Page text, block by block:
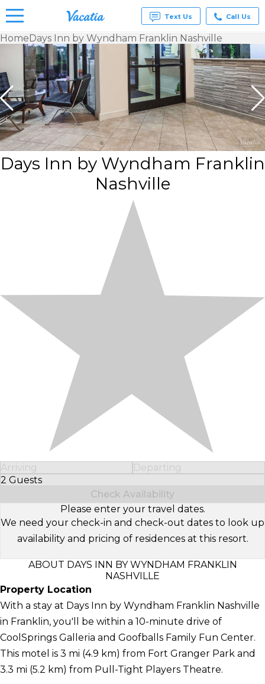
Vacation
Rentals -
Condos
& Suites
for Rent
at
Resorts |
Vacatia
Text Us Call Us
HomeDays Inn by Wyndham Franklin Nashville
Days Inn by Wyndham Franklin
Nashville
Arriving
Departing
2 Guests
Select Number of Guests
Check Availability
Please enter your travel dates.
We need your check-in and check-out dates to look up
availability and pricing of residences at this resort.
ABOUT DAYS INN BY WYNDHAM FRANKLIN
NASHVILLE
Property Location
With a stay at Days Inn by Wyndham Franklin Nashville
in Franklin, you'll be within a 10-minute drive of
CoolSprings Galleria and Goofballs Family Fun Center.
This motel is 3 mi (4.9 km) from Fort Granger Park and
3.3 mi (5.2 km) from Pull-Tight Players Theatre.